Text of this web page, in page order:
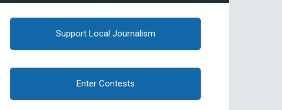
Support Local Journalism
Enter Contests